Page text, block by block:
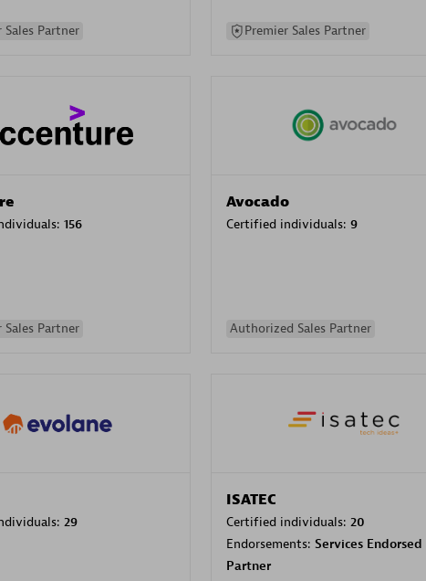
Sales Partner Premier Sales Partner
156
Sales Partner
Avocado
Certified individuals: 9
Authorized Sales Partner
29
ISATEC
Certified individuals: 20
Endorsements: Services Endorsed
Partner